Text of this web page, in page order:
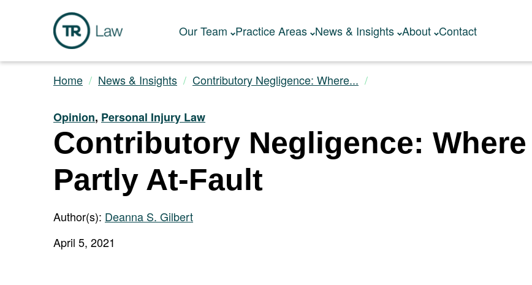
Our Team Practice Areas News & Insights About Contact
Home News & Insights Contributory Negligence: Where...
Opinion, Personal Injury Law
Contributory Negligence:
Partly At-Fault
Author(s): Deanna S. Gilbert
April 5, 2021